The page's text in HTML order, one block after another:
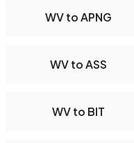
WV to APNG
WV to ASS
WV to BIT